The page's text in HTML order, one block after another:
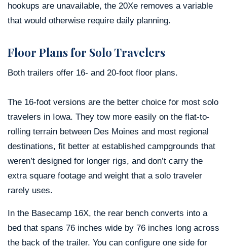
hookups are unavailable, the 20Xe removes a variable
that would otherwise require daily planning.
Floor Plans for Solo Travelers
Both trailers offer 16- and 20-foot floor plans.
The 16-foot versions are the better choice for most solo
travelers in Iowa. They tow more easily on the flat-to-
rolling terrain between Des Moines and most regional
destinations, fit better at established campgrounds that
weren’t designed for longer rigs, and don’t carry the
extra square footage and weight that a solo traveler
rarely uses.
In the Basecamp 16X, the rear bench converts into a
bed that spans 76 inches wide by 76 inches long across
the back of the trailer. You can configure one side for